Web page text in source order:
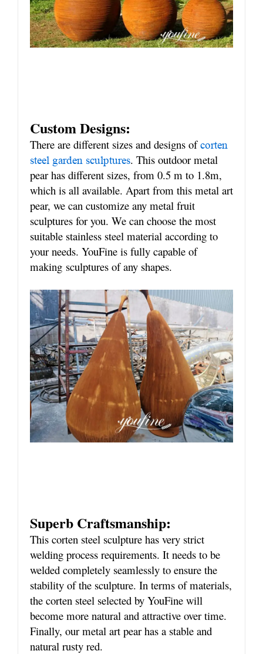
Custom Designs:
There are different sizes and designs ofcorten
steel garden sculptures. This outdoor metal
pear has different sizes, from 0.5 m to 1.8m,
which is all available. Apart from this metal art
pear, we can customize any metal fruit
sculptures for you. We can choose the most
suitable stainless steel material according to
your needs. YouFine is fully capable of
making sculptures of any shapes.
Superb Craftsmanship:
This corten steel sculpture has very strict
welding process requirements. It needs to be
welded completely seamlessly to ensure the
stability of the sculpture. In terms of materials,
the corten steel selected by YouFine will
become more natural and attractive over time.
Finally, our metal art pear has a stable and
natural rusty red.